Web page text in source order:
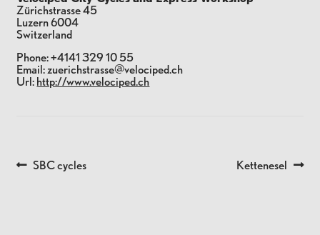
Zürichstrasse 45
Luzern6004
Switzerland
Phone:+4141 329 10 55
Email:zuerichstrasse@velociped.ch
Url: http://www.velociped.ch
POST
Previous
SBC cycles
Next
Kettenesel